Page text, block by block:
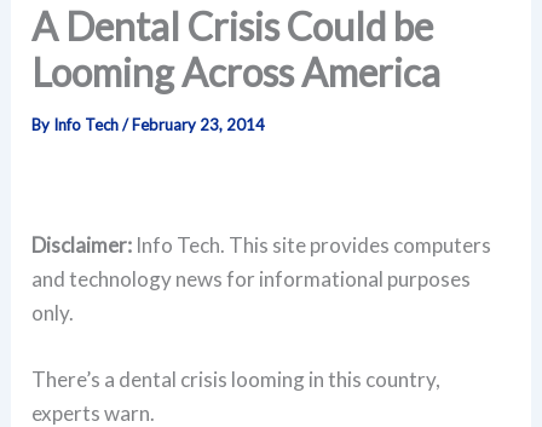
A Dental Crisis Could be
Looming Across America
By Info Tech/February 23, 2014
Disclaimer: Info Tech. This site provides computers
and technology news for informational purposes
only.
There’s a dental crisis looming in this country,
experts warn.